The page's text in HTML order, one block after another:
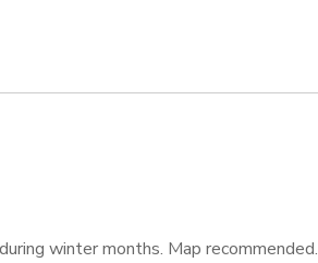
winter months. Map recommended.